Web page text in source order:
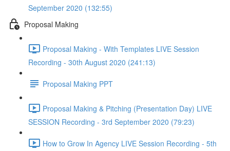
September 2020 (132:55)
Proposal Making
Proposal Making - With Templates LIVE Session
Recording - 30th August 2020 (241:13)
Proposal Making PPT
Proposal Making & Pitching (Presentation Day) LIVE
SESSION Recording - 3rd September 2020 (79:23)
How to Grow In Agency LIVE Session Recording - 5th